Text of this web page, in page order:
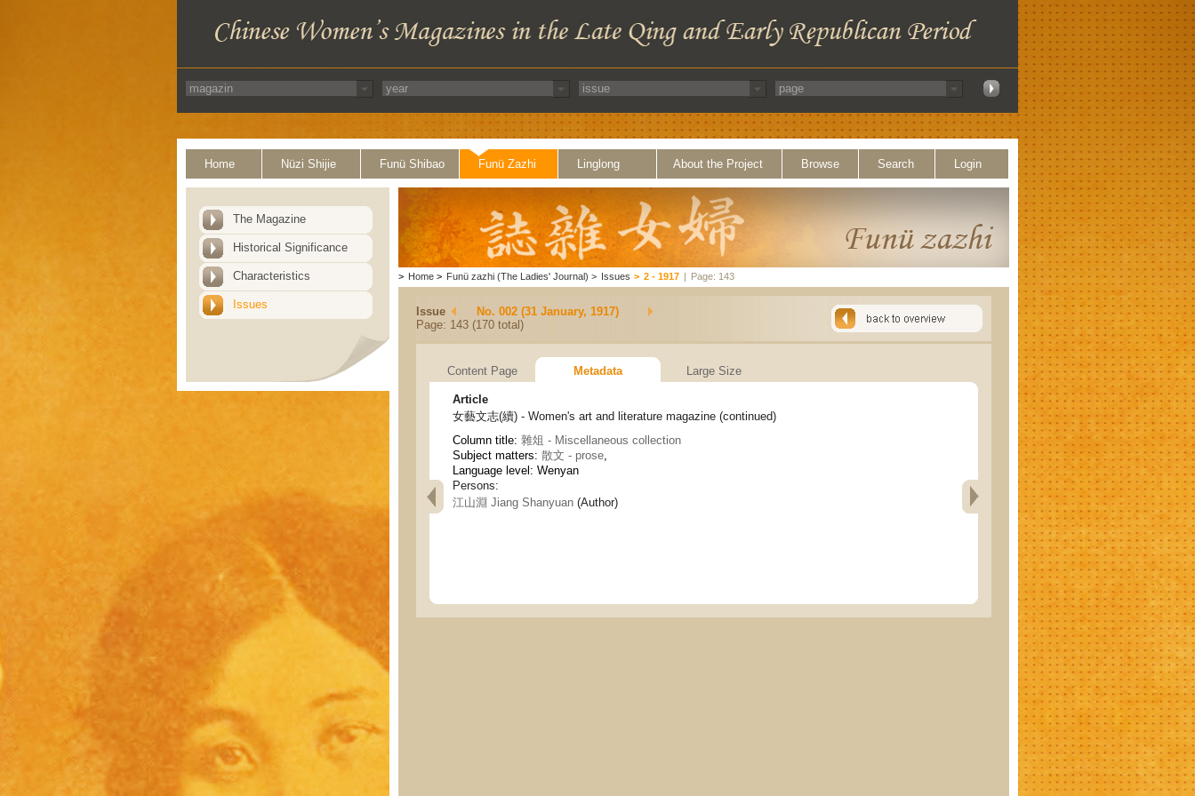
Home Nüzi Shijie Funü Shibao Funü Zazhi Linglong About the Project Browse Search Login
The Magazine
Historical Significance
Characteristics
Issues
> Home > Funü zazhi (The Ladies' Journal) > Issues > 2 - 1917 | Page: 143
Issue
No. 002 (31 January, 1917)
Page: 143 (170 total)
Content Page Metadata Large Size
Article
女藝文志(續) - Women's art and literature magazine (continued)
Column title: 雜俎 - Miscellaneous collection
Subject matters: 散文 - prose,
Language level: Wenyan
Persons:
江山淵 Jiang Shanyuan (Author)